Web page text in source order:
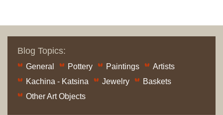
Blog Topics:
General Pottery Paintings
Artists
Kachina - Katsina
Jewelry
Baskets
Other Art Objects